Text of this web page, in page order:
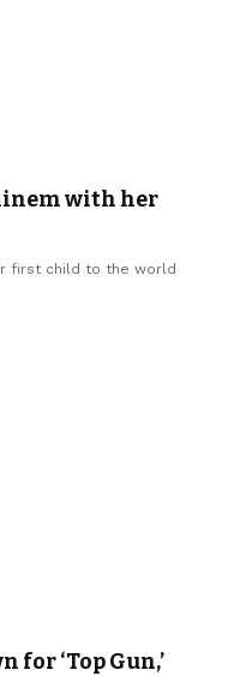
with her
first child to the world
‘Top Gun,’